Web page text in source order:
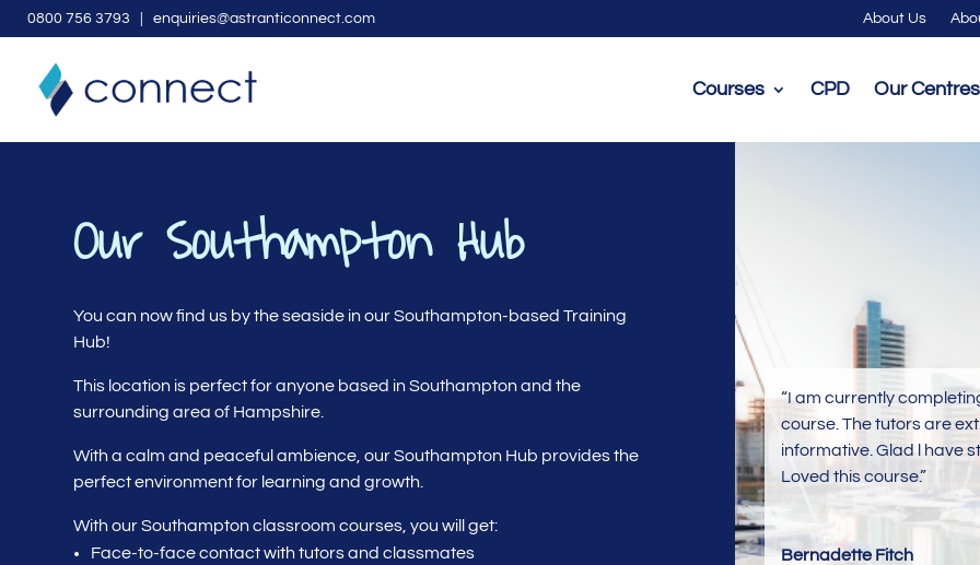
0800 756 3793 | enquiries@astranticonnect.com About Us
Courses CPD Our Centres
Our Southampton Hub
You can now find us by the seaside in our Southampton-based Training
Hub!
This location is perfect for anyone based in Southampton and the
surrounding area of Hampshire.
With a calm and peaceful ambience, our Southampton Hub provides the
perfect environment for learning and growth.
With our Southampton classroom courses, you will get:
Face-to-face contact with tutors and classmates
“I am currently
course. The tutors are
informative. Glad l have
Loved this course.”
Bernadette Fitch